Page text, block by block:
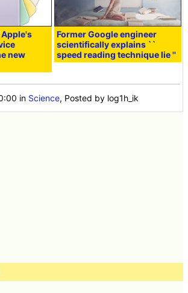
new
Former Google engineer
scientifically explains ``
speed reading technique lie ''
in Science, Posted by log1h_ik